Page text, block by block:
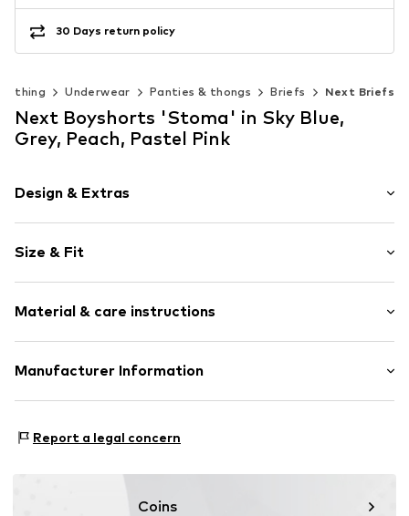
30 Days return policy
Underwear Panties & thongs Briefs Next Briefs
Next Boyshorts 'Stoma' in Sky Blue,
Grey, Peach, Pastel Pink
Design & Extras
Lace
Soft feel
Item no. V3711710
Size & Fit
Rise: High waist
Material & care instructions
Material: 95% Cotton, 5% Elastane (LYCRA®)
Manufacturer Information
81379 München
Report a legal concern
Coins